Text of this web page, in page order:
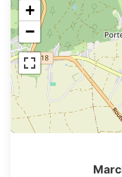
+
−